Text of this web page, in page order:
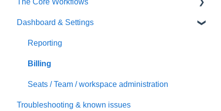
Data Enrichment
Chrome Extension
Hubspot
Dashboard & Settings
Reporting
Billing
Seats / Team / workspace administration
Troubleshooting & known issues